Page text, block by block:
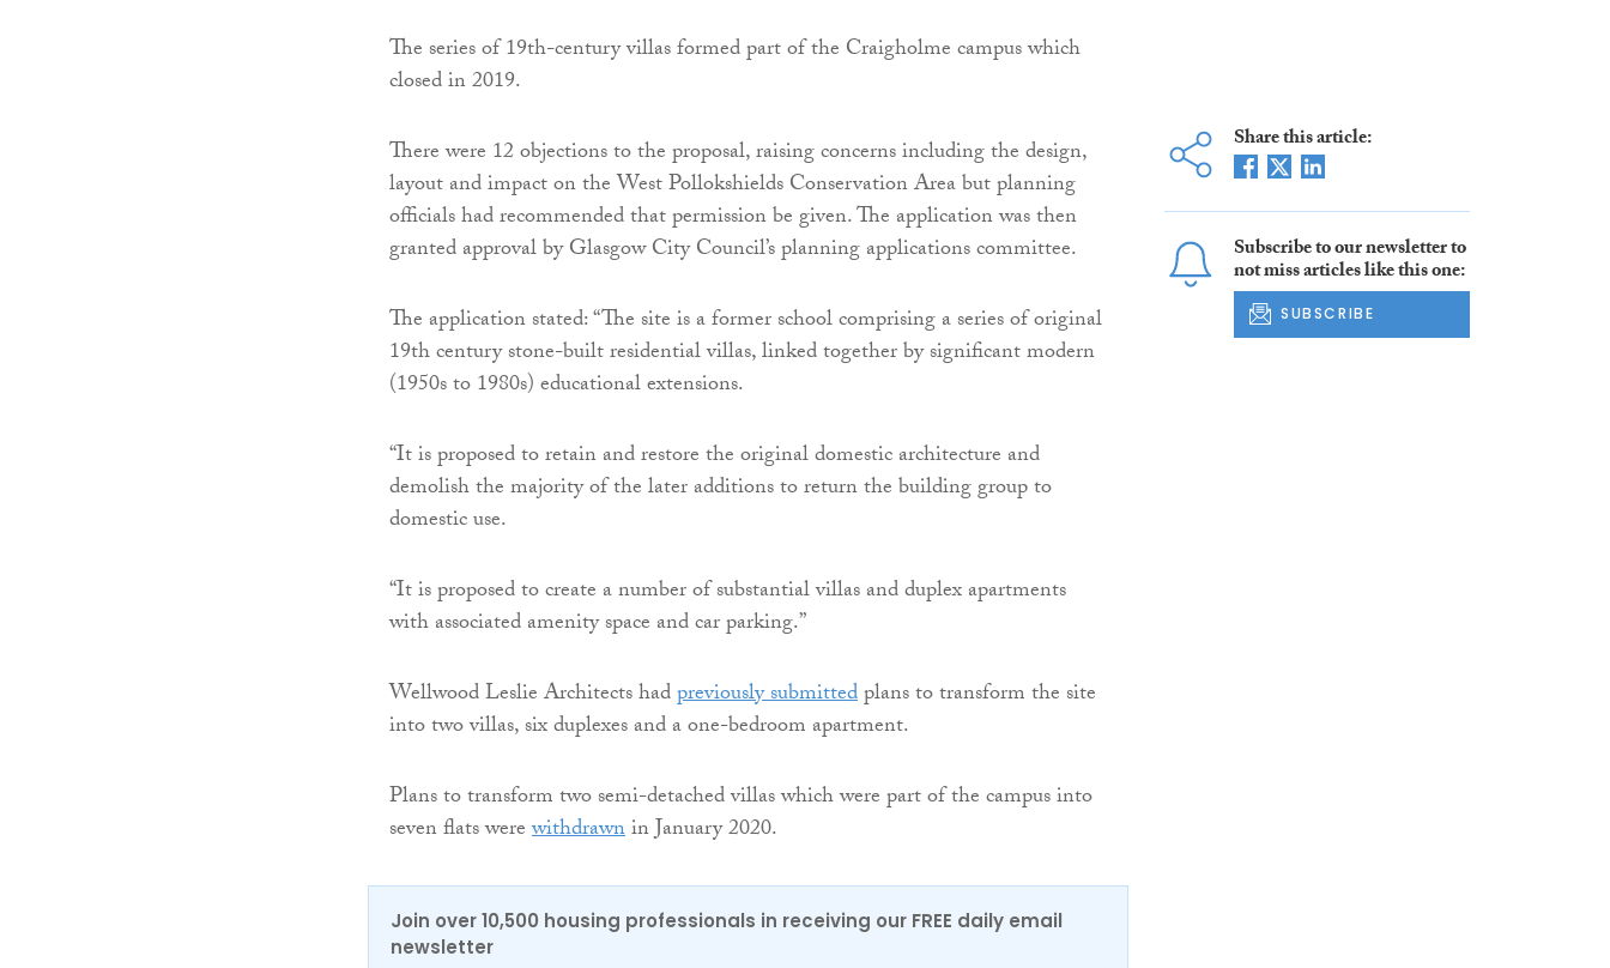
The series of 19th-century villas formed part of the Craigholme campus which
closed in 2019.
There were 12 objections to the proposal, raising concerns including the design,
layout and impact on the West Pollokshields Conservation Area but planning
officials had recommended that permission be given. The application was then
granted approval by Glasgow City Council’s planning applications committee.
The application stated: “The site is a former school comprising a series of original
19th century stone-built residential villas, linked together by significant modern
(1950s to 1980s) educational extensions.
“It is proposed to retain and restore the original domestic architecture and
demolish the majority of the later additions to return the building group to
domestic use.
“It is proposed to create a number of substantial villas and duplex apartments
with associated amenity space and car parking.”
Wellwood Leslie Architects hadpreviously submittedplans to transform the site
into two villas, six duplexes and a one-bedroom apartment.
Plans to transform two semi-detached villas which were part of the campus into
seven flats werewithdrawnin January 2020.
Join over 10,500 housing professionals in receiving our FREE daily email
newsletter
Share this article:
Subscribe to our newsletter to
not miss articles like this one:
SUBSCRIBE